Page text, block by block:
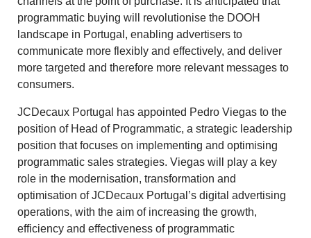
programmatic buying will revolutionise the DOOH
landscape in Portugal, enabling advertisers to
communicate more flexibly and effectively, and deliver
more targeted and therefore more relevant messages to
consumers.
JCDecaux Portugal has appointed Pedro Viegas to the
position of Head of Programmatic, a strategic leadership
position that focuses on implementing and optimising
programmatic sales strategies. Viegas will play a key
role in the modernisation, transformation and
optimisation of JCDecaux Portugal’s digital advertising
operations, with the aim of increasing the growth,
efficiency and effectiveness of programmatic